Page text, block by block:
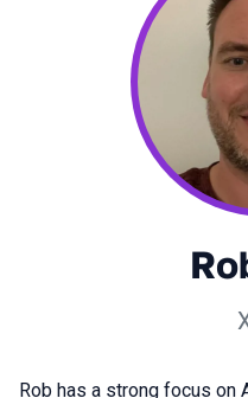
Rob has a strong focus on